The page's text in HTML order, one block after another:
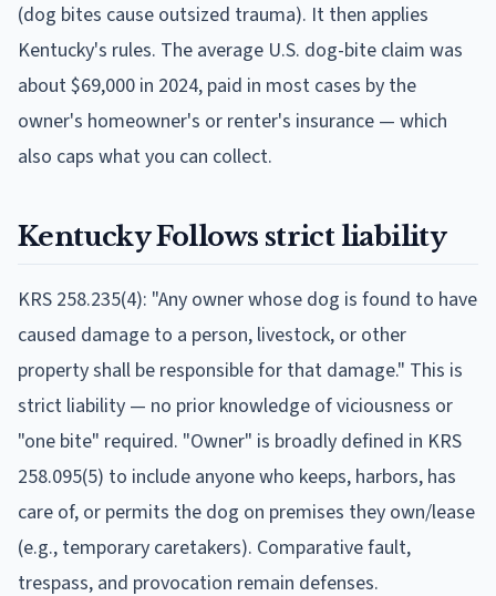
(dog bites cause outsized trauma). It then applies
Kentucky's rules. The average U.S. dog-bite claim was
about $69,000 in 2024, paid in most cases by the
owner's homeowner's or renter's insurance — which
also caps what you can collect.
KentuckyFollows strict liability
KRS 258.235(4): "Any owner whose dog is found to have
caused damage to a person, livestock, or other
property shall be responsible for that damage." This is
strict liability — no prior knowledge of viciousness or
"one bite" required. "Owner" is broadly defined in KRS
258.095(5) to include anyone who keeps, harbors, has
care of, or permits the dog on premises they own/lease
(e.g., temporary caretakers). Comparative fault,
trespass, and provocation remain defenses.